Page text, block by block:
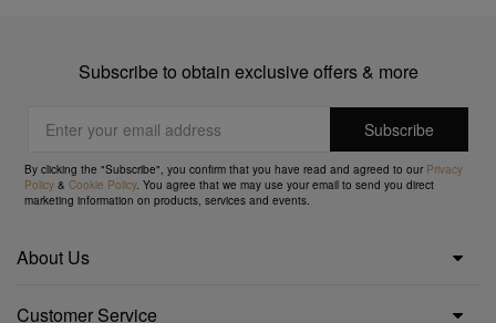
Subscribe to obtain exclusive offers & more
By clicking the "Subscribe", you confirm that you have read and agreed to our Privacy
Policy &Cookie Policy. You agree that we may use your email to send you direct
marketing information on products, services and events.
About Us
Customer Service